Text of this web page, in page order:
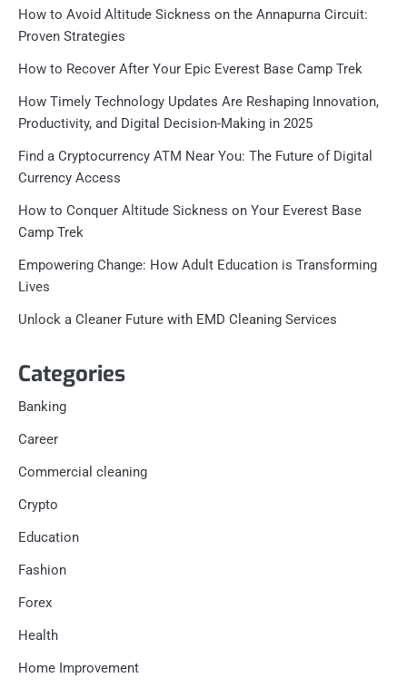
How to Avoid Altitude Sickness on the Annapurna Circuit:
Proven Strategies
How to Recover After Your Epic Everest Base Camp Trek
How Timely Technology Updates Are Reshaping Innovation,
Productivity, and Digital Decision-Making in 2025
Find a Cryptocurrency ATM Near You: The Future of Digital
Currency Access
How to Conquer Altitude Sickness on Your Everest Base
Camp Trek
Empowering Change: How Adult Education is Transforming
Lives
Unlock a Cleaner Future with EMD Cleaning Services
Categories
Banking
Career
Commercial cleaning
Crypto
Education
Fashion
Forex
Health
Home Improvement